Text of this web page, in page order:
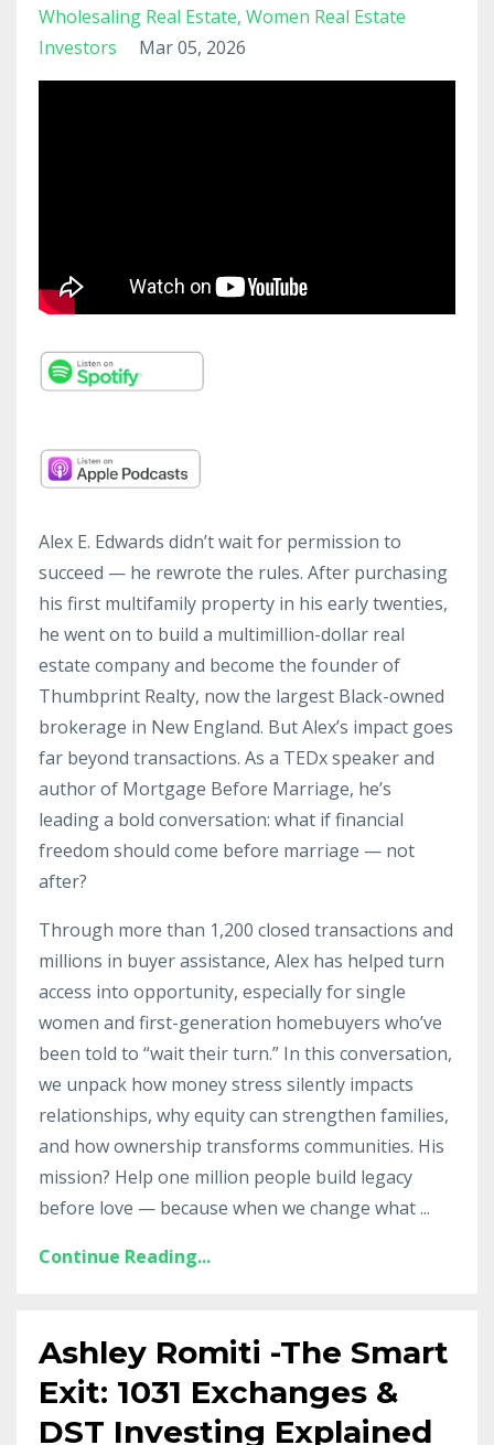
Wholesaling Real Estate Women Real Estate
Investors
Mar 05, 2026
Alex E. Edwards didn’t wait for permission to
succeed — he rewrote the rules. After purchasing
his first multifamily property in his early twenties,
he went on to build a multimillion-dollar real
estate company and become the founder of
Thumbprint Realty, now the largest Black-owned
brokerage in New England. But Alex’s impact goes
far beyond transactions. As a TEDx speaker and
author of Mortgage Before Marriage, he’s
leading a bold conversation: what if financial
freedom should come before marriage — not
after?
Through more than 1,200 closed transactions and
millions in buyer assistance, Alex has helped turn
access into opportunity, especially for single
women and first-generation homebuyers who’ve
been told to “wait their turn.” In this conversation,
we unpack how money stress silently impacts
relationships, why equity can strengthen families,
and how ownership transforms communities. His
mission? Help one million people build legacy
before love — because when we change what...
Continue Reading...
Ashley Romiti -The Smart
Exit: 1031 Exchanges &
DST Investing Explained